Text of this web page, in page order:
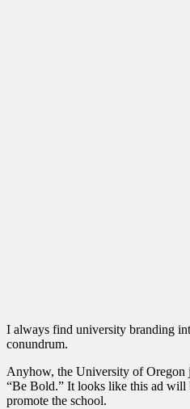
I always find university branding
conundrum.
Anyhow, the University of Oregon
“Be Bold.” It looks like this ad will
promote the school.